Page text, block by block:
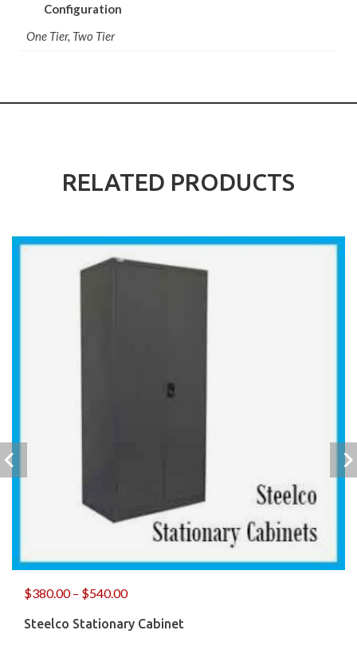
Configuration
One Tier, Two Tier
RELATED PRODUCTS
$380.00 – $540.00
Steelco Stationary Cabinet